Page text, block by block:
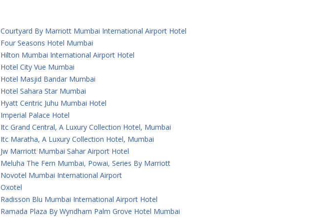
Courtyard By Marriott Mumbai International Airport Hotel
Four Seasons Hotel Mumbai
Hilton Mumbai International Airport Hotel
Hotel City Vue Mumbai
Hotel Masjid Bandar Mumbai
Hotel Sahara Star Mumbai
Hyatt Centric Juhu Mumbai Hotel
Imperial Palace Hotel
Itc Grand Central, A Luxury Collection Hotel, Mumbai
Itc Maratha, A Luxury Collection Hotel, Mumbai
Jw Marriott Mumbai Sahar Airport Hotel
Meluha The Fern Mumbai, Powai, Series By Marriott
Novotel Mumbai International Airport
Oxotel
Radisson Blu Mumbai International Airport Hotel
Ramada Plaza By Wyndham Palm Grove Hotel Mumbai